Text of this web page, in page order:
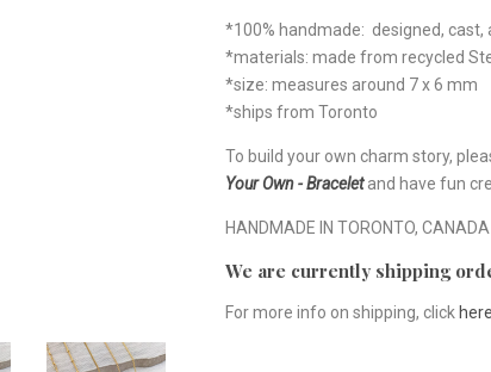
*100% handmade: designed,
*materials: made from recycled
*size: measures around 7 x 6 mm
*ships from Toronto
To build your own charm story,
Your Own - Bracelet and have fun
HANDMADE IN TORONTO, CANADA
We are currently shipping
For more info on shipping, click here